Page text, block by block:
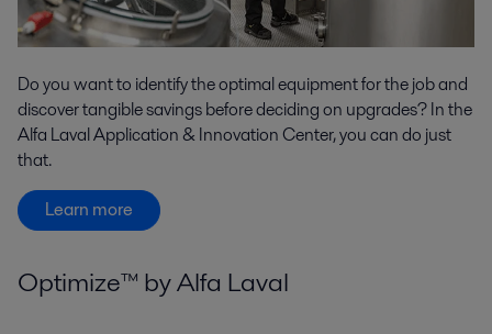
Do you want to identify the optimal equipment for the job and
discover tangible savings before deciding on upgrades? In the
Alfa Laval Application & Innovation Center, you can do just
that.
Learn more
Optimize™ by Alfa Laval